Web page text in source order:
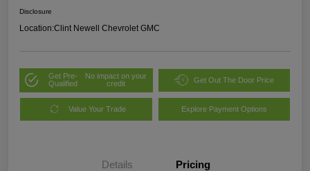
Disclosure
Location:Clint Newell Chevrolet GMC
Get Pre-
Qualified
No impact on your
credit
Get Out The Door Price
Value Your Trade Explore Payment Options
Details Pricing